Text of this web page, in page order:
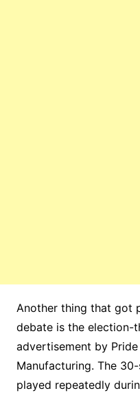
Another thing that got
debate is the election-
advertisement by
Manufacturing. The
played repeatedly